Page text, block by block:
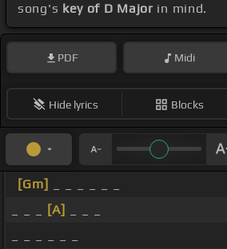
song's key of D Major in mind.
PDF Midi
Hide lyrics Blocks
[Gm]
[A]